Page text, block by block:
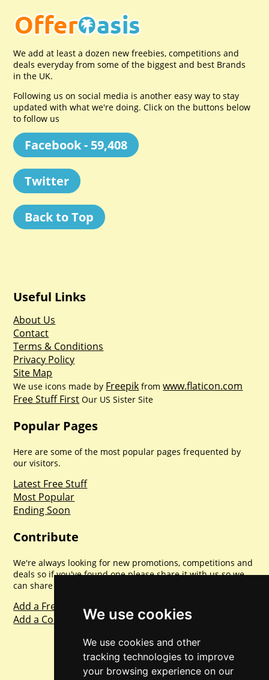
We use cookies
We use cookies and other
tracking technologies to improve
your browsing experience on our
We add at least a dozen new freebies, competitions and
deals everyday from some of the biggest and best Brands
in the UK.
Following us on social media is another easy way to stay
updated with what we're doing. Click on the buttons below
to follow us
Facebook - 59,408
Twitter
Back to Top
Useful Links
About Us
Contact
Terms & Conditions
Privacy Policy
Site Map
We use icons made by Freepik fromwww.flaticon.com
Free Stuff First Our US Sister Site
Popular Pages
Here are some of the most popular pages frequented by
our visitors.
Latest Free Stuff
Most Popular
Ending Soon
Contribute
We're always looking for new promotions, competitions and
deals so if you've found one please share it with us so we
can share with everyone else. Sharing is caring.
Add a Freebie
Add a Competition